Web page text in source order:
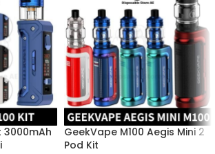
3000mAh
GeekVape M100 Aegis Mini 2
Pod Kit